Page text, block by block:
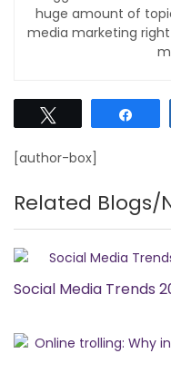
huge amount of
media marketing
[author-box]
Related Blogs/
Social Media Trends